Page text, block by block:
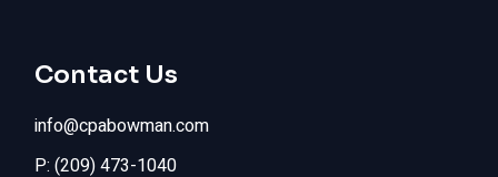
Contact Us
info@cpabowman.com
P: (209) 473-1040